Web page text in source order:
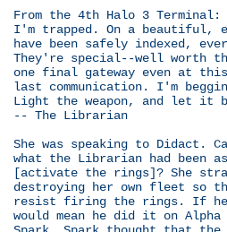
From the 4th Halo 3 Terminal:
I'm trapped. On a beautiful,
have been safely indexed,
They're special--well worth
one final gateway even at
last communication. I'm
Light the weapon, and let it
-- The Librarian
She was speaking to Didact.
what the Librarian had been
[activate the rings]? She
destroying her own fleet so
resist firing the rings. If he
would mean he did it on